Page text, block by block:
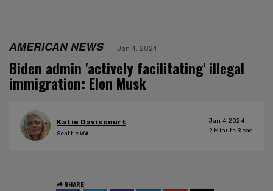
AMERICAN NEWS Jan 4, 2024
Biden admin 'actively facilitating' illegal
immigration: Elon Musk
Katie Daviscourt
Seattle WA
Jan 4, 2024
2 Minute Read
SHARE